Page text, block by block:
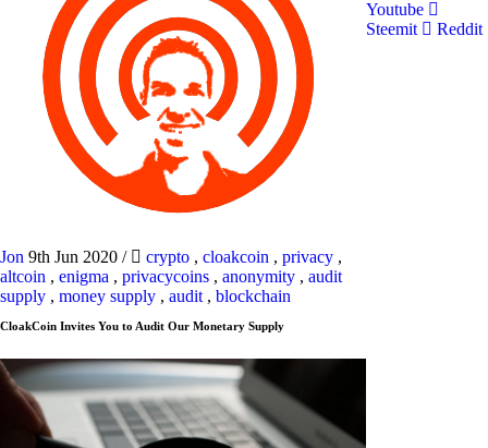
Jon 9th Jun 2020 / crypto , cloakcoin , privacy ,
altcoin , enigma , privacycoins , anonymity , audit
supply , money supply , audit , blockchain
CloakCoin Invites You to Audit Our Monetary Supply
Youtube
Steemit
Reddit